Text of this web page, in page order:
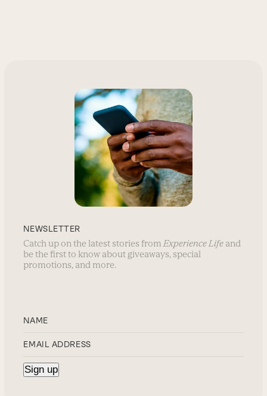
NEWSLETTER
Catch up on the latest stories from Experience Life and
be the first to know about giveaways, special
promotions, and more.